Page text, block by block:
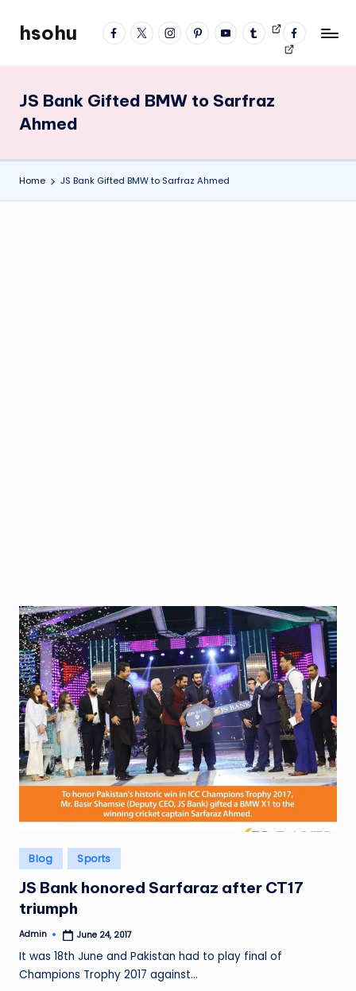
facebook
twitterinstagrampinterestYouTubetumblrVideos
fb
profile
hsohu
Blogger
JS Bank Gifted BMW to Sarfraz
Ahmed
Home JS Bank Gifted BMW to Sarfraz Ahmed
Posted
in
Blog Sports
JS Bank honored Sarfaraz after CT17
triumph
Posted
Admin June 24, 2017
It was 18th June and Pakistan had to play final of
Champions Trophy 2017 against…